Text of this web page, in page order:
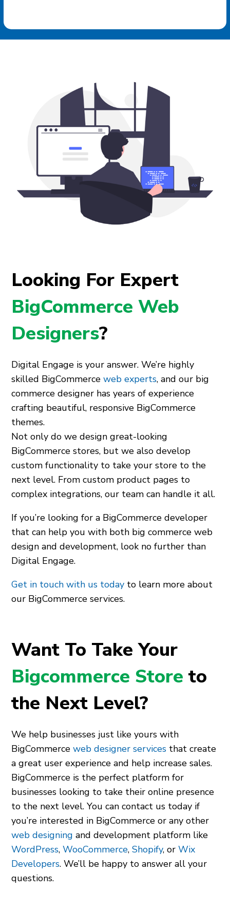
Looking For Expert
BigCommerce Web
Designers?
Digital Engage is your answer. We’re highly
skilled BigCommerceweb experts, and our big
commerce designer has years of experience
crafting beautiful, responsive BigCommerce
themes.
Not only do we design great-looking
BigCommerce stores, but we also develop
custom functionality to take your store to the
next level. From custom product pages to
complex integrations, our team can handle it all.
If you’re looking for a BigCommerce developer
that can help you with both big commerce web
design and development, look no further than
Digital Engage.
Get in touch with us today to learn more about
our BigCommerce services.
Want To Take Your
Bigcommerce Storeto
the Next Level?
We help businesses just like yours with
BigCommerceweb designer services that create
a great user experience and help increase sales.
BigCommerce is the perfect platform for
businesses looking to take their online presence
to the next level. You can contact us today if
you’re interested in BigCommerce or any other
web designing and development platform like
WordPress,WooCommerce,Shopify, orWix
Developers. We’ll be happy to answer all your
questions.